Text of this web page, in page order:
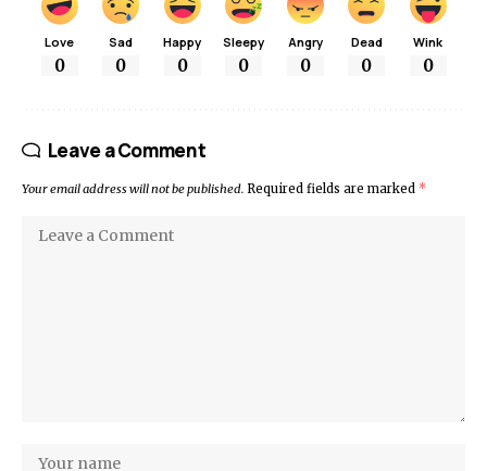
Love
0
Sad
0
Happy
0
Sleepy
0
Angry
0
Dead
0
Wink
0
Leave a Comment
Your email address will not be published. Required fields are marked *